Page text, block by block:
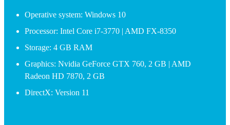
Operative system: Windows 10
Processor: Intel Core i7-3770 | AMD FX-8350
Storage: 4 GB RAM
Graphics: Nvidia GeForce GTX 760, 2 GB | AMD
Radeon HD 7870, 2 GB
DirectX: Version 11